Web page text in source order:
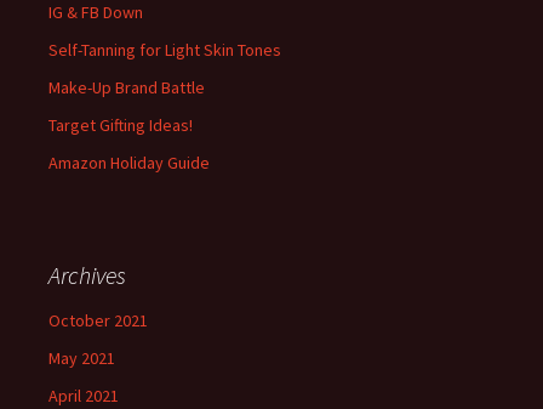
IG & FB Down
Self-Tanning for Light Skin Tones
Make-Up Brand Battle
Target Gifting Ideas!
Amazon Holiday Guide
Archives
October 2021
May 2021
April 2021